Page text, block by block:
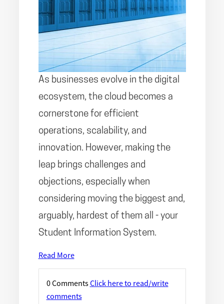
As businesses evolve in the digital
ecosystem, the cloud becomes a
cornerstone for efficient
operations, scalability, and
innovation. However, making the
leap brings challenges and
objections, especially when
considering moving the biggest and,
arguably, hardest of them all - your
Student Information System.
Read More
0 CommentsClick here to read/write
comments